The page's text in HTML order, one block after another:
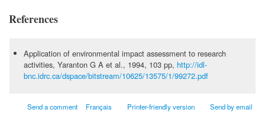
References
Application of environmental impact assessment to research
activities, Yaranton G A et al., 1994, 103 pp, http://idl-
bnc.idrc.ca/dspace/bitstream/10625/13575/1/99272.pdf
Send a comment Français Printer-friendly version Send by email